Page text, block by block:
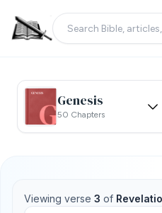
Genesis
50 Chapters
Viewing verse 3 of